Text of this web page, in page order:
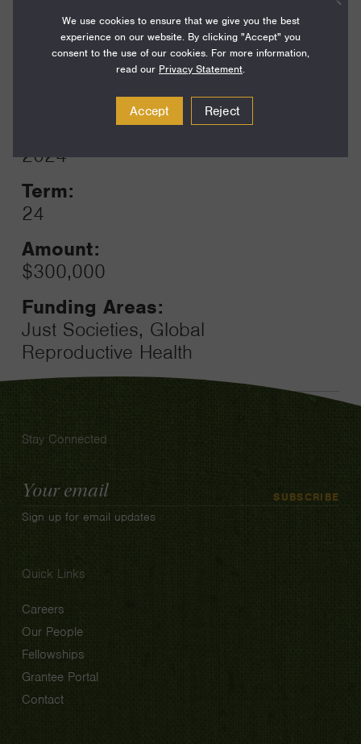
Funding Areas:
Environment and Science,
Global Climate
2024
Term:
24
Amount:
$300,000
Funding Areas:
Just Societies, Global
Reproductive Health
Stay Connected
Email
Address
SUBSCRIBE
Sign up for email updates
Quick Links
Careers
Our People
Fellowships
Grantee Portal
Contact
We use cookies to ensure that we give you the best
experience on our website. By clicking "Accept" you
consent to the use of our cookies. For more information,
read our Privacy Statement.
Accept Reject